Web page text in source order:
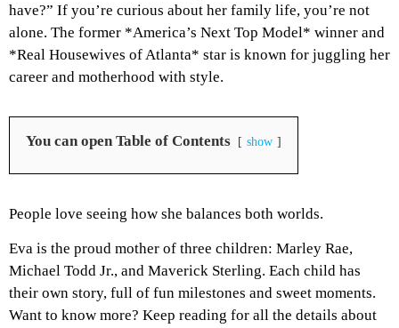
have?” If you’re curious about her family life, you’re not
alone. The former *America’s Next Top Model* winner and
*Real Housewives of Atlanta* star is known for juggling her
career and motherhood with style.
You can open Table of Contents show
People love seeing how she balances both worlds.
Eva is the proud mother of three children: Marley Rae,
Michael Todd Jr., and Maverick Sterling. Each child has
their own story, full of fun milestones and sweet moments.
Want to know more? Keep reading for all the details about